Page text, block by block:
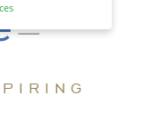
certain